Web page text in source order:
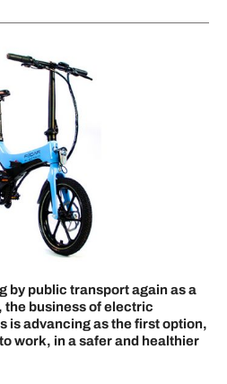
by public transport again as a
the business of electric
is advancing as the first option,
work, in a safer and healthier